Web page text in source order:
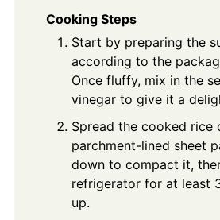
Cooking Steps
Start by preparing the
according to the
Once fluffy, mix in the
vinegar to give it a
Spread the cooked rice
parchment-lined sheet
down to compact it,
refrigerator for at least
up.